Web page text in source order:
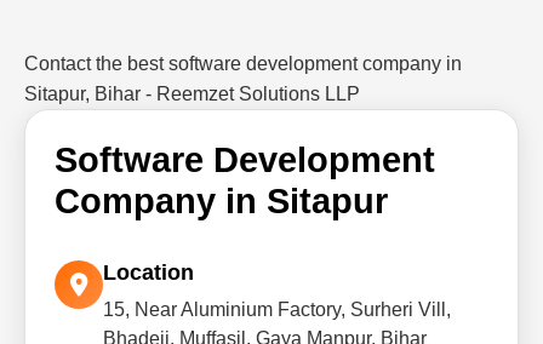
Contact the best software development company in
Sitapur, Bihar - Reemzet Solutions LLP
Software Development
Company in Sitapur
Location
15, Near Aluminium Factory, Surheri Vill,
Bhadeji, Muffasil, Gaya Manpur, Bihar